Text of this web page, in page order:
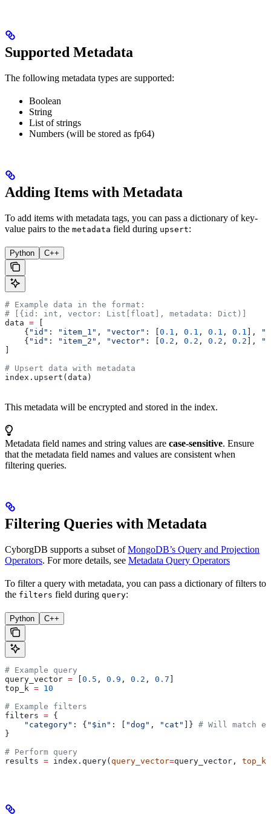
Supported Metadata
The following metadata types are supported:
Boolean
String
List of strings
Numbers (will be stored as fp64)
Adding Items with Metadata
To add items with metadata tags, you can pass a dictionary of key-
value pairs to the metadata field during upsert:
Python C++
# Example data in the format:
# [{id: int, vector: List[float], metadata: Dict)]
data =
    {
"id" : "item_1" , "vector" : [ 0.1 , 0.1 , 0.1 , 0.1 ],
    {
"id" : "item_2" , "vector" : [ 0.2 , 0.2 , 0.2 , 0.2 ],
# Upsert data with metadata
index.upsert(data)
This metadata will be encrypted and stored in the index.
Metadata field names and string values are case-sensitive. Ensure
that the metadata field names and values are consistent when
filtering queries.
Filtering Queries with Metadata
CyborgDB supports a subset ofMongoDB’s Query and Projection
Operators. For more details, see Metadata Query Operators
To filter a query with metadata, you can pass a dictionary of filters to
the filters field during query:
Python C++
# Example query
query_vector = 0.5 , 0.9 , 0.2 , 0.7
top_k = 10
# Example filters
filters = {
    "category"
: { "$in" : [ "dog" , "cat" ]} # Will match
}
# Perform query
results = index.query( query_vector=query_vector, top_k